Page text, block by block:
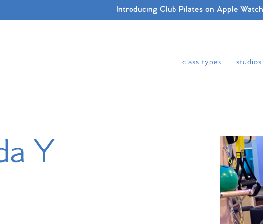
Introducing Club Pilates on Apple Watch
class types studios
Y